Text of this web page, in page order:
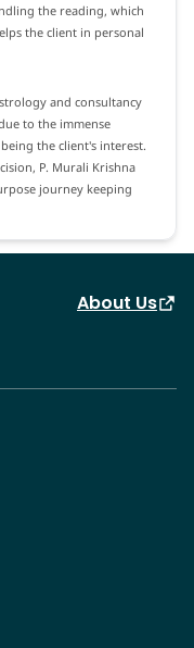
the reading, which
the client in personal
and consultancy
to the immense
the client's interest.
P. Murali Krishna
journey keeping
About Us